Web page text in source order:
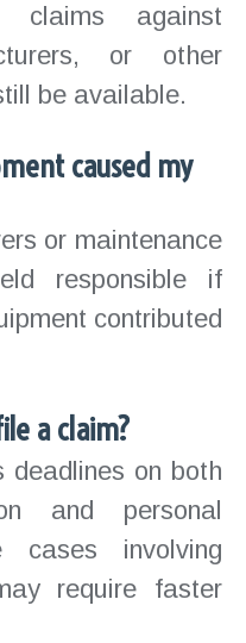
claims against
or other
be available.
caused my
or maintenance
responsible if
contributed
a claim?
deadlines on both
and personal
cases involving
require faster